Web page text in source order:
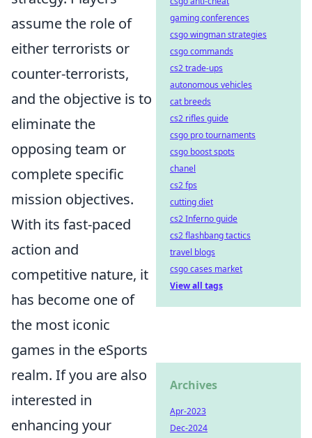
assume the role of
either terrorists or
counter-terrorists,
and the objective is to
eliminate the
opposing team or
complete specific
mission objectives.
With its fast-paced
action and
competitive nature, it
has become one of
the most iconic
games in the eSports
realm. If you are also
interested in
enhancing your
gaming conferences
csgo wingman strategies
csgo commands
cs2 trade-ups
autonomous vehicles
cat breeds
cs2 rifles guide
csgo pro tournaments
csgo boost spots
chanel
cs2 fps
cutting diet
cs2 Inferno guide
cs2 flashbang tactics
travel blogs
csgo cases market
View all tags
Archives
Apr-2023
Dec-2024